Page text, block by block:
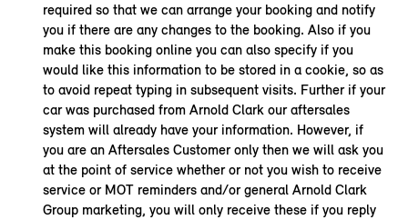
required so that we can arrange your booking and notify
you if there are any changes to the booking. Also if you
make this booking online you can also specify if you
would like this information to be stored in a cookie, so as
to avoid repeat typing in subsequent visits. Further if your
car was purchased from Arnold Clark our aftersales
system will already have your information. However, if
you are an Aftersales Customer only then we will ask you
at the point of service whether or not you wish to receive
service or MOT reminders and/or general Arnold Clark
Group marketing, you will only receive these if you reply